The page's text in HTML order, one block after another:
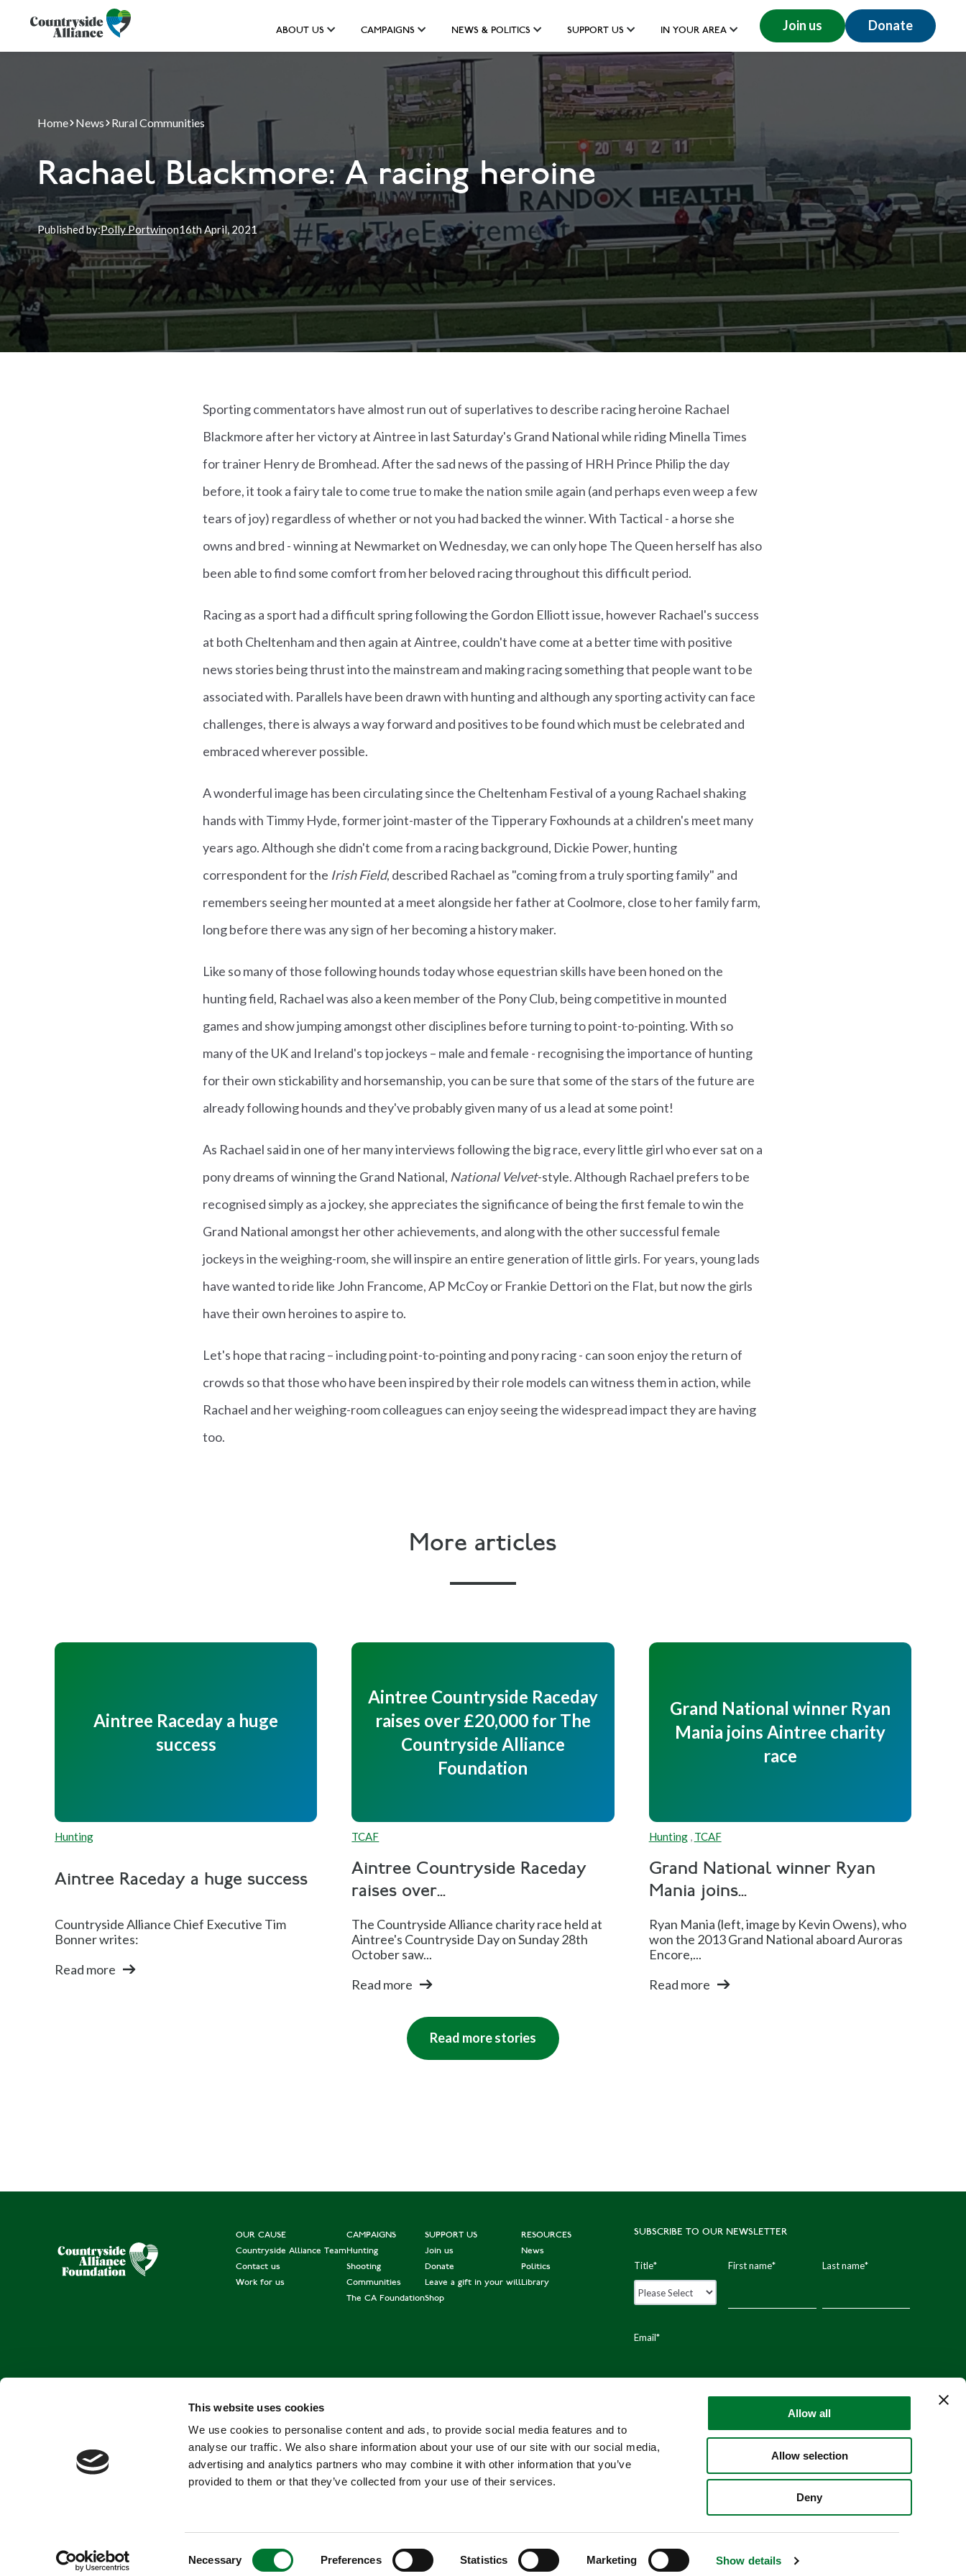
This website uses cookies
We use cookies to personalise content and ads, to provide social media features and to
analyse our traffic. We also share information about your use of our site with our social media,
advertising and analytics partners who may combine it with other information that you’ve
provided to them or that they’ve collected from your use of their services.
Necessary Preferences Statistics Marketing Show details
Allow all
Allow selection
Deny
ABOUT US CAMPAIGNS NEWS & POLITICS SUPPORT US IN YOUR AREA Join us Donate
Home News Rural Communities
Rachael Blackmore: A racing heroine
Published by:Polly Portwinon16thApril, 2021
Sporting commentators have almost run out of superlatives to describe racing heroine Rachael
Blackmore after her victory at Aintree in last Saturday's Grand National while riding Minella Times
for trainer Henry de Bromhead. After the sad news of the passing of HRH Prince Philip the day
before, it took a fairy tale to come true to make the nation smile again (and perhaps even weep a few
tears of joy) regardless of whether or not you had backed the winner. With Tactical - a horse she
owns and bred - winning at Newmarket on Wednesday, we can only hope The Queen herself has also
been able to find some comfort from her beloved racing throughout this difficult period.
Racing as a sport had a difficult spring following the Gordon Elliott issue, however Rachael's success
at both Cheltenham and then again at Aintree, couldn't have come at a better time with positive
news stories being thrust into the mainstream and making racing something that people want to be
associated with. Parallels have been drawn with hunting and although any sporting activity can face
challenges, there is always a way forward and positives to be found which must be celebrated and
embraced wherever possible.
A wonderful image has been circulating since the Cheltenham Festival of a young Rachael shaking
hands with Timmy Hyde, former joint-master of the Tipperary Foxhounds at a children's meet many
years ago. Although she didn't come from a racing background, Dickie Power, hunting
correspondent for the Irish Field, described Rachael as "coming from a truly sporting family" and
remembers seeing her mounted at a meet alongside her father at Coolmore, close to her family farm,
long before there was any sign of her becoming a history maker.
Like so many of those following hounds today whose equestrian skills have been honed on the
hunting field, Rachael was also a keen member of the Pony Club, being competitive in mounted
games and show jumping amongst other disciplines before turning to point-to-pointing. With so
many of the UK and Ireland's top jockeys – male and female - recognising the importance of hunting
for their own stickability and horsemanship, you can be sure that some of the stars of the future are
already following hounds and they've probably given many of us a lead at some point!
As Rachael said in one of her many interviews following the big race, every little girl who ever sat on a
pony dreams of winning the Grand National, National Velvet-style. Although Rachael prefers to be
recognised simply as a jockey, she appreciates the significance of being the first female to win the
Grand National amongst her other achievements, and along with the other successful female
jockeys in the weighing-room, she will inspire an entire generation of little girls. For years, young lads
have wanted to ride like John Francome, AP McCoy or Frankie Dettori on the Flat, but now the girls
have their own heroines to aspire to.
Let's hope that racing – including point-to-pointing and pony racing - can soon enjoy the return of
crowds so that those who have been inspired by their role models can witness them in action, while
Rachael and her weighing-room colleagues can enjoy seeing the widespread impact they are having
too.
More articles
Aintree Raceday a huge
success
Hunting
Aintree Raceday a huge success
Countryside Alliance Chief Executive Tim
Bonner writes:
Read more
Aintree Countryside Raceday
raises over £20,000 for The
Countryside Alliance
Foundation
TCAF
Aintree Countryside Raceday
raises over...
The Countryside Alliance charity race held at
Aintree's Countryside Day on Sunday 28th
October saw...
Read more
Grand National winner Ryan
Mania joins Aintree charity
race
Hunting, TCAF
Grand National winner Ryan
Mania joins...
Ryan Mania (left, image by Kevin Owens), who
won the 2013 Grand National aboard Auroras
Encore,...
Read more
Read more stories
OUR CAUSE
Countryside Alliance Team
Contact us
Work for us
CAMPAIGNS
Hunting
Shooting
Communities
The CA Foundation
SUPPORT US
Join us
Donate
Leave a gift in your will
Shop
RESOURCES
News
Politics
Library
SUBSCRIBE TO OUR NEWSLETTER
Title* First name* Last name*
Email*